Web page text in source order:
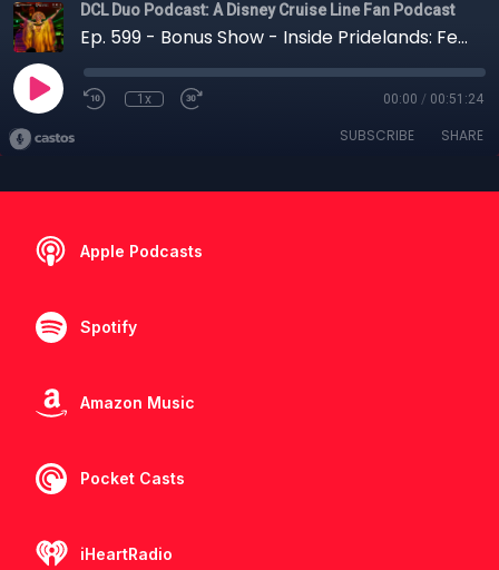
DCL Duo Podcast: A Disney Cruise Line Fan Podcast
Ep. 599 - Bonus Show - Inside Pridelands: Feast of the Lion King — A Deep Dive into the Destiny’s Newest Signature Dining Experience
1x 00:00 / 00:51:24
SUBSCRIBE SHARE
Apple Podcasts
Spotify
Amazon Music
Pocket Casts
iHeartRadio